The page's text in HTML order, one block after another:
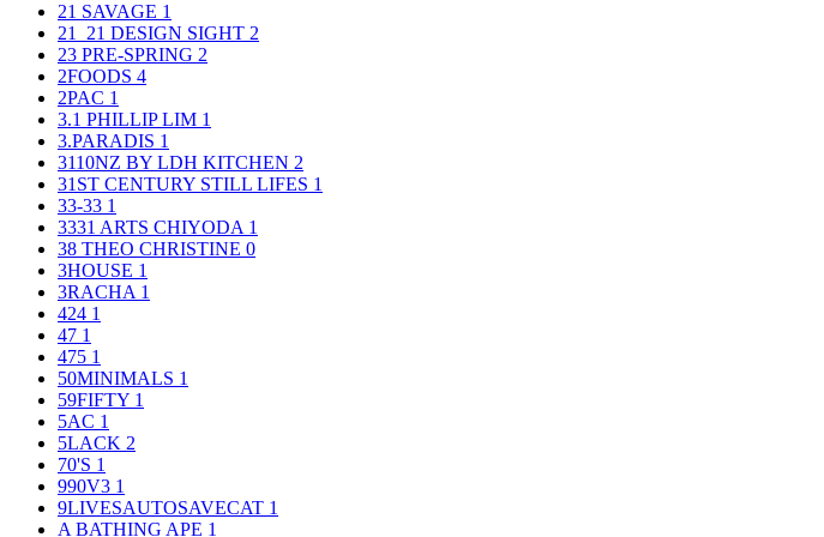
21 SAVAGE 1
21_21 DESIGN SIGHT 2
23 PRE-SPRING 2
2FOODS 4
2PAC 1
3.1 PHILLIP LIM 1
3.PARADIS 1
3110NZ BY LDH KITCHEN 2
31ST CENTURY STILL LIFES 1
33-33 1
3331 ARTS CHIYODA 1
38 THEO CHRISTINE 0
3HOUSE 1
3RACHA 1
424 1
47 1
475 1
50MINIMALS 1
59FIFTY 1
5AC 1
5LACK 2
70'S 1
990V3 1
9LIVESAUTOSAVECAT 1
A BATHING APE 1